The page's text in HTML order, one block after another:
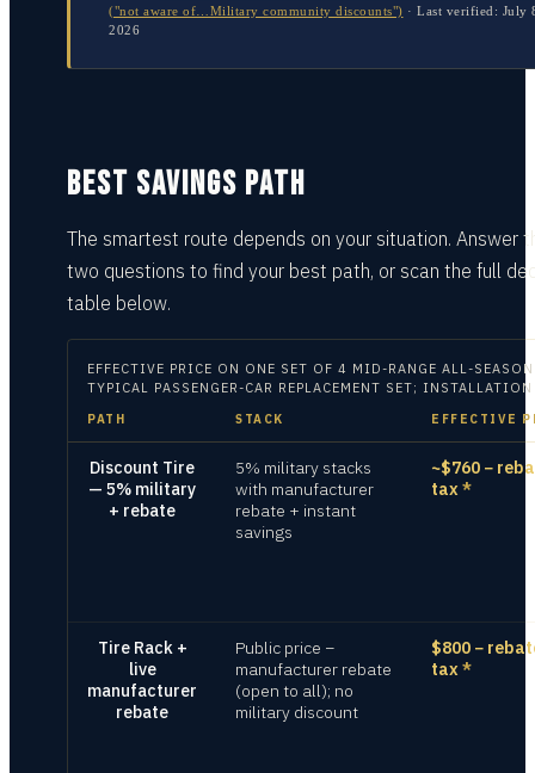
("not aware of…Military community discounts") · Last verified: July
2026
BEST SAVINGS PATH
The smartest route depends on your situation. Answer
two questions to find your best path, or scan the full
table below.
EFFECTIVE PRICE ON ONE SET OF 4 MID-RANGE ALL-
TYPICAL PASSENGER-CAR REPLACEMENT SET;
PATH STACK EFFECTIVE
Discount Tire
— 5% military
+ rebate
5% military stacks
with manufacturer
rebate + instant
savings
~$760 −
tax *
Tire Rack +
live
manufacturer
rebate
Public price −
manufacturer rebate
(open to all); no
military discount
$800 −
tax *